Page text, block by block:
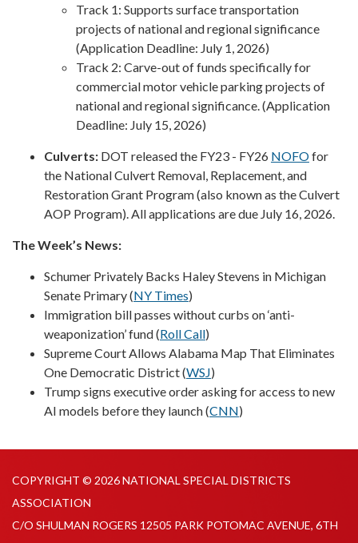
Track 1: Supports surface transportation
projects of national and regional significance
(Application Deadline: July 1, 2026)
Track 2: Carve-out of funds specifically for
commercial motor vehicle parking projects of
national and regional significance. (Application
Deadline: July 15, 2026)
Culverts: DOT released the FY23 - FY26 NOFOfor
the National Culvert Removal, Replacement, and
Restoration Grant Program (also known as the Culvert
AOP Program). All applications are due July 16, 2026.
The Week’s News:
Schumer Privately Backs Haley Stevens in Michigan
Senate Primary (NY Times)
Immigration bill passes without curbs on ‘anti-
weaponization’ fund (Roll Call)
Supreme Court Allows Alabama Map That Eliminates
One Democratic District (WSJ)
Trump signs executive order asking for access to new
AI models before they launch (CNN)
COPYRIGHT © 2026 NATIONAL SPECIAL DISTRICTS
ASSOCIATION
C/O SHULMAN ROGERS 12505 PARK POTOMAC AVENUE, 6TH